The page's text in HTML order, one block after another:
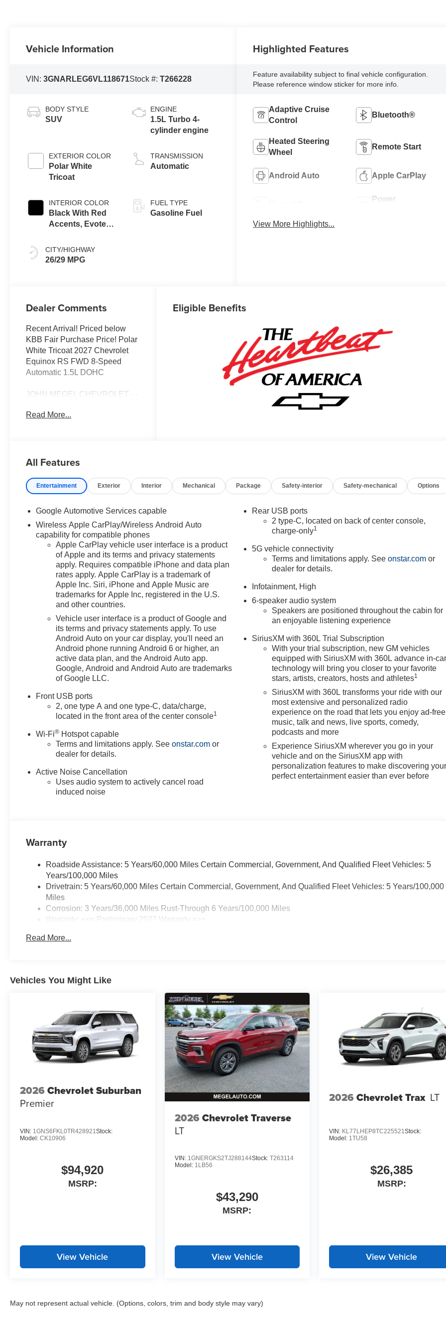
Vehicle Information
VIN:3GNARLEG6VL118671Stock #:T266228
BODY STYLE
SUV
EXTERIOR COLOR
Polar White
Tricoat
INTERIOR COLOR
Black With Red
Accents, Evotex
CITY/HIGHWAY
26/29 MPG
ENGINE
1.5L Turbo 4-
cylinder engine
TRANSMISSION
Automatic
FUEL TYPE
Gasoline Fuel
Highlighted Features
Feature availability subject to final vehicle configuration.
Please reference window sticker for more info.
Adaptive Cruise
Control
Bluetooth®
Heated Steering
Wheel
Remote Start
Android Auto Apple CarPlay
Power
View More Highlights...
Dealer Comments
Recent Arrival! Priced below
KBB Fair Purchase Price! Polar
White Tricoat 2027 Chevrolet
Equinox RS FWD 8-Speed
Automatic 1.5L DOHC
JOHN MEGEL CHEVROLET - -
AND SERVICE KEEPS
government fees which include
tax, tag, title and fees and $589
specifications and availability
subject to change without
notice. Contact dealer for most
current information.
Read More...
Eligible Benefits
All Features
Entertainment Exterior Interior Mechanical Package Safety-interior Safety-mechanical Options
Google Automotive Services capable
Wireless Apple CarPlay/Wireless Android Auto
capability for compatible phones
Apple CarPlay vehicle user interface is a product
of Apple and its terms and privacy statements
apply. Requires compatible iPhone and data plan
rates apply. Apple CarPlay is a trademark of
Apple Inc. Siri, iPhone and Apple Music are
trademarks for Apple Inc, registered in the U.S.
and other countries.
Vehicle user interface is a product of Google and
its terms and privacy statements apply. To use
Android Auto on your car display, you'll need an
Android phone running Android 6 or higher, an
active data plan, and the Android Auto app.
Google, Android and Android Auto are trademarks
of Google LLC.
Front USB ports
2, one type A and one type-C, data/charge,
located in the front area of the center console1
Wi-Fi® Hotspot capable
Terms and limitations apply. Seeonstar.com or
dealer for details.
Active Noise Cancellation
Uses audio system to actively cancel road
induced noise
Rear USB ports
2 type-C, located on back of center console,
charge-only1
5G vehicle connectivity
Terms and limitations apply. Seeonstar.com or
dealer for details.
Infotainment, High
6-speaker audio system
Speakers are positioned throughout the cabin for
an enjoyable listening experience
SiriusXM with 360L Trial Subscription
With your trial subscription, new GM vehicles
equipped with SiriusXM with 360L advance in-
technology will bring you closer to your favorite
stars, artists, creators, hosts and athletes1
SiriusXM with 360L transforms your ride with our
most extensive and personalized radio
experience on the road that lets you enjoy ad-free
music, talk and news, live sports, comedy,
podcasts and more
Experience SiriusXM wherever you go in your
vehicle and on the SiriusXM app with
personalization features to make discovering
perfect entertainment easier than ever before
Warranty
Roadside Assistance: 5 Years/60,000 Miles Certain Commercial, Government, And Qualified Fleet Vehicles: 5
Years/100,000 Miles
Drivetrain: 5 Years/60,000 Miles Certain Commercial, Government, And Qualified Fleet Vehicles: 5 Years/100,000
Miles
Corrosion: 3 Years/36,000 Miles Rust-Through 6 Years/100,000 Miles
Warranty: <<< Preliminary 2027 Warranty >>>
Maintenance: First Visit: 12 Months/12,000 Miles
Read More...
Vehicles You Might Like
2026 Chevrolet Suburban
Premier
VIN: 1GNS6FKL0TR428921 Stock:
Model: CK10906
$94,920
MSRP:
View Vehicle
2026 Chevrolet Traverse
LT
VIN: 1GNERGKS2TJ288144Stock: T263114
Model: 1LB56
$43,290
MSRP:
View Vehicle
2026 Chevrolet Trax LT
VIN: KL77LHEP8TC225521Stock:
Model: 1TU58
$26,385
MSRP:
View Vehicle
May not represent actual vehicle. (Options, colors, trim and body style may vary)